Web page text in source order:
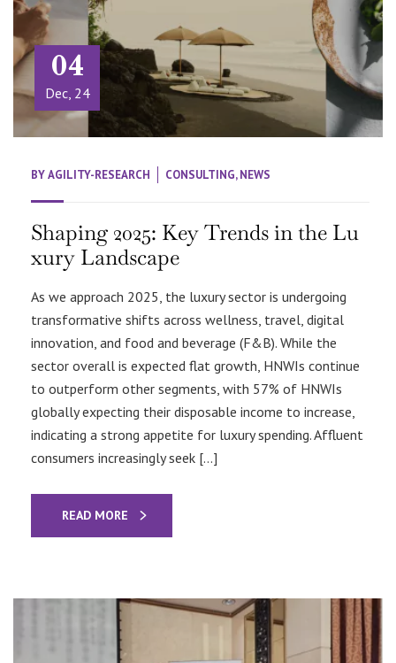
04
Dec, 24
BYAGILITY-RESEARCH CONSULTING,NEWS
Shaping 2025: Key Trends in the Lu
xury Landscape
As we approach 2025, the luxury sector is undergoing
transformative shifts across wellness, travel, digital
innovation, and food and beverage (F&B). While the
sector overall is expected flat growth, HNWIs continue
to outperform other segments, with 57% of HNWIs
globally expecting their disposable income to increase,
indicating a strong appetite for luxury spending. Affluent
consumers increasingly seek […]
READ MORE